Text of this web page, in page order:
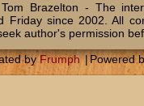
Brazelton - The
Friday since 2002. All
author's permission
byFrumph |Powered